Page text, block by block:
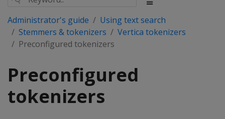
Administrator's guide
Using text search
Stemmers & tokenizers
Vertica tokenizers
Preconfigured tokenizers
Preconfigured
tokenizers